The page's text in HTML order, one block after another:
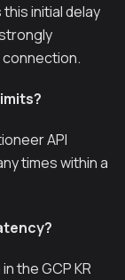
initial delay
API
times within a
the GCP KR